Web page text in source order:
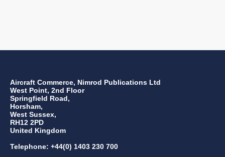
Aircraft Commerce, Nimrod Publications Ltd
West Point, 2nd Floor
Springfield Road,
Horsham,
West Sussex,
RH12 2PD
United Kingdom
Telephone: +44(0) 1403 230 700